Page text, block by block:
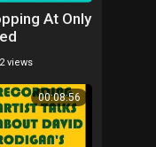
At Only
For A Week
views
00:08:56